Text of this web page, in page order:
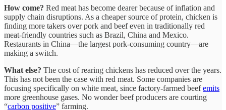
How come? Red meat has become dearer because of inflation and
supply chain disruptions. As a cheaper source of protein, chicken is
finding more takers over pork and beef even in traditionally red
meat-friendly countries such as Brazil, China and Mexico.
Restaurants in China—the largest pork-consuming country—are
making a switch.
What else? The cost of rearing chickens has reduced over the years.
This has not been the case with red meat. Some companies are
focusing specifically on white meat, since factory-farmed beefemits
more greenhouse gases. No wonder beef producers are courting
“carbon positive” farming.